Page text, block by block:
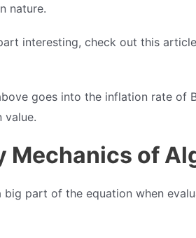
nature.
interesting, check out this
goes into the inflation rate of
value.
Mechanics of
big part of the equation when